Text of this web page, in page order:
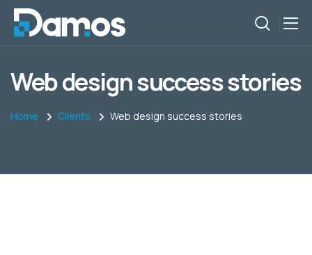
Web design success stories
Home Clients Web design success stories